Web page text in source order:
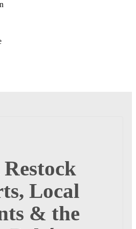
Restock
Local
& the